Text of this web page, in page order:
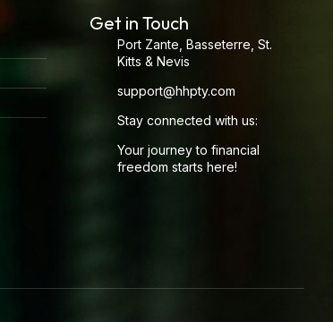
Get in Touch
Port Zante, Basseterre, St.
Kitts & Nevis
support@hhpty.com
Stay connected with us:
Your journey to financial
freedom starts here!